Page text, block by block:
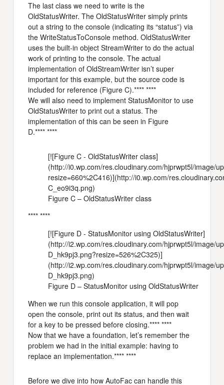
The last class we need to write is the
OldStatusWriter. The OldStatusWriter simply prints
out a string to the console (indicating its “status”) via
the WriteStatusToConsole method. OldStatusWriter
uses the built-in object StreamWriter to do the actual
work of printing to the console. The actual
implementation of OldStreamWriter isn’t super
important for this example, but the source code is
included for reference (Figure C).**** ****
We will also need to implement StatusMonitor to use
OldStatusWriter to print out a status. The
implementation of this can be seen in Figure
D.**** ****
[![Figure C - OldStatusWriter class]
(http://i0.wp.com/res.cloudinary.com/hjprwpt5l/image/
resize=660%2C416)](http://i0.wp.com/
C_eo9i3q.png)
Figure C – OldStatusWriter class
**** ****
[![Figure D - StatusMonitor using OldStatusWriter]
(http://i2.wp.com/res.cloudinary.com/hjprwpt5l/image/
D_hk9pj3.png?resize=526%2C325)]
(http://i2.wp.com/res.cloudinary.com/hjprwpt5l/image/
D_hk9pj3.png)
Figure D – StatusMonitor using OldStatusWriter
When we run this console application, it will pop
open the console, print out its status, and then wait
for a key to be pressed before closing.**** ****
Now that we have a foundation, let’s remember the
problem we had in the initial example: having to
replace an implementation.**** ****
Before we dive into how AutoFac can handle this